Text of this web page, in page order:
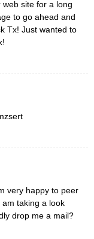
web site for a long
to go ahead and
Tx! Just wanted to
very happy to peer
taking a look
drop me a mail?